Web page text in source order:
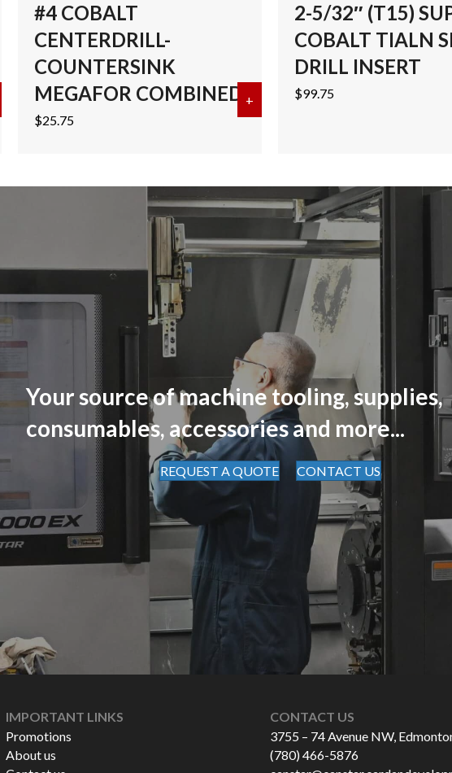
about #2 COBALT CENTERDRILL-COUNTERSINK MEGAFOR COMBINED
#4 COBALT
CENTERDRILL-
COUNTERSINK
MEGAFOR COMBINED
$25.75
+ about #4 COBALT
2-5/32″ (T15)
COBALT TIALN
DRILL INSERT
$99.75
Your source of machine tooling, supplies,
consumables, accessories and more...
REQUEST A QUOTE CONTACT US
IMPORTANT LINKS
Promotions
About us
CONTACT US
3755 – 74 Avenue NW,
(780) 466-5876